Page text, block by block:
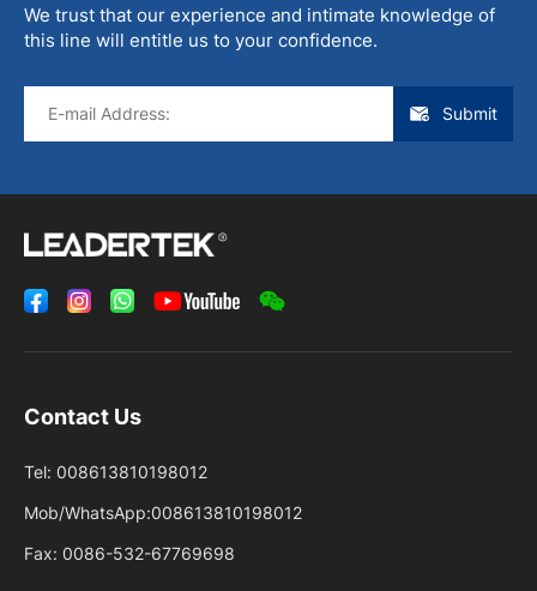
We trust that our experience and intimate knowledge of
this line will entitle us to your confidence.
Submit
Contact Us
Tel: 008613810198012
Mob/WhatsApp:008613810198012
Fax: 0086-532-67769698